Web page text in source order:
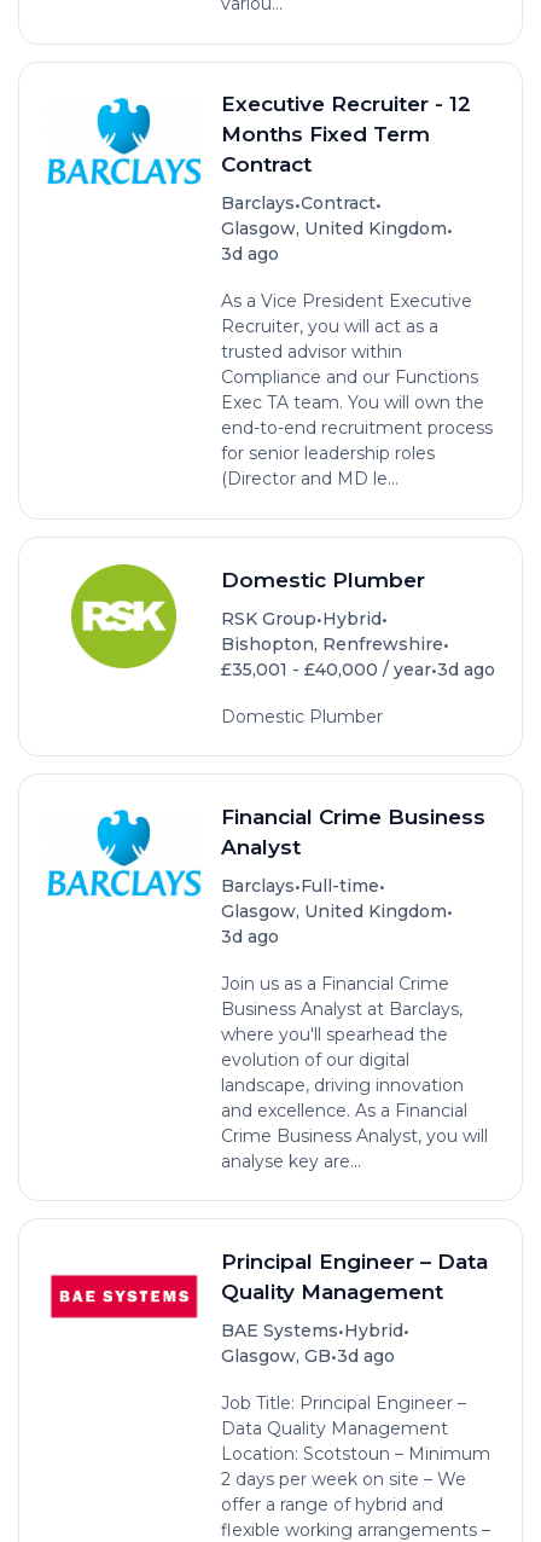
Executive Recruiter - 12
Months Fixed Term
Contract
Barclays•Contract•
Glasgow, United Kingdom•
3d ago
As a Vice President Executive
Recruiter, you will act as a
trusted advisor within
Compliance and our Functions
Exec TA team. You will own the
end-to-end recruitment process
for senior leadership roles
(Director and MD le...
Domestic Plumber
RSK Group•Hybrid•
Bishopton, Renfrewshire•
£35,001 - £40,000 / year•3d ago
Domestic Plumber
Financial Crime Business
Analyst
Barclays•Full-time•
Glasgow, United Kingdom•
3d ago
Join us as a Financial Crime
Business Analyst at Barclays,
where you'll spearhead the
evolution of our digital
landscape, driving innovation
and excellence. As a Financial
Crime Business Analyst, you will
analyse key are...
Principal Engineer – Data
Quality Management
BAE Systems•Hybrid•
Glasgow, GB•3d ago
Job Title: Principal Engineer –
Data Quality Management
Location: Scotstoun – Minimum
2 days per week on site – We
offer a range of hybrid and
flexible working arrangements –